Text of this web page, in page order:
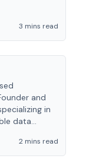
3 mins read
and
in
data
and Infinity
2 mins read